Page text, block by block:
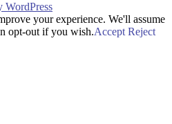
WordPress
your experience. We'll assume
opt-out if you wish.Accept Reject